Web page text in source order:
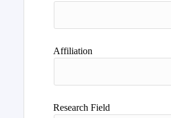
Affiliation
Research Field